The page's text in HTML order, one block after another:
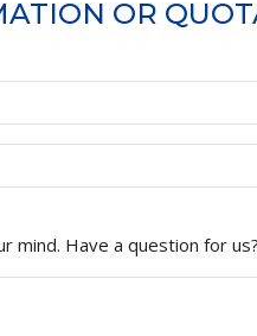
OR
mind. Have a question for